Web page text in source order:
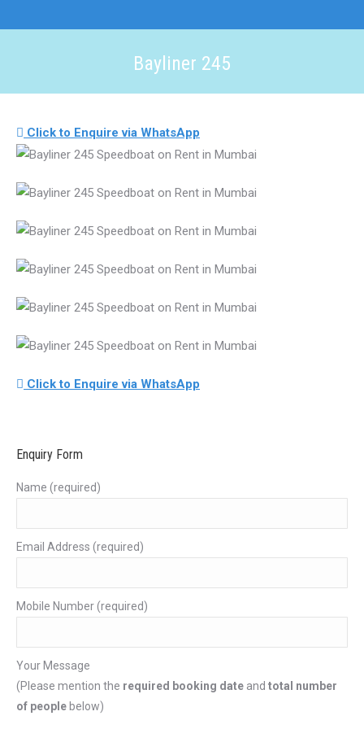
Bayliner 245
Click to Enquire via WhatsApp
Click to Enquire via WhatsApp
Enquiry Form
Name (required)
Email Address (required)
Mobile Number (required)
Your Message
(Please mention the required booking date and total number
of people below)